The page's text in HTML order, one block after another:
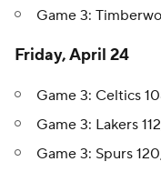
Game 3:
Friday, April 24
Game 3: Celtics
Game 3: Lakers
Game 3: Spurs